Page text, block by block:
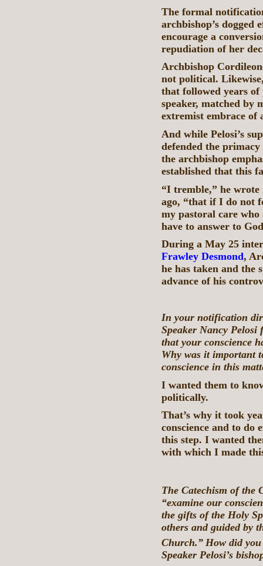
The formal
archbishop’s dogged
encourage a
repudiation of her
Archbishop
not political.
that followed years
speaker, matched by
extremist embrace of
And while Pelosi’s
defended the
the archbishop
established that this
“I tremble,” he wrote
ago, “that if I do not
my pastoral care
have to answer to
During a May 25
Frawley Desmond,
he has taken and the
advance of his
In your notification
Speaker Nancy
that your conscience
Why was it important
conscience in this
I wanted them to
politically.
That’s why it took
conscience and to do
this step. I wanted
with which I made
The Catechism of the
“examine our
the gifts of the Holy
others and guided by
Church.” How did
Speaker Pelosi’s